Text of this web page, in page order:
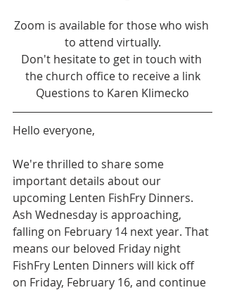
Zoom is available for those who wish
to attend virtually.
Don't hesitate to get in touch with
the church office to receive a link
Questions to Karen Klimecko
Hello everyone,
We're thrilled to share some
important details about our
upcoming Lenten FishFry Dinners.
Ash Wednesday is approaching,
falling on February 14 next year. That
means our beloved Friday night
FishFry Lenten Dinners will kick off
on Friday, February 16, and continue